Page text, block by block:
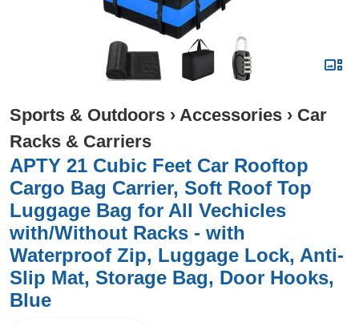
Sports & Outdoors › Accessories › Car
Racks & Carriers
APTY 21 Cubic Feet Car Rooftop
Cargo Bag Carrier, Soft Roof Top
Luggage Bag for All Vechicles
with/Without Racks - with
Waterproof Zip, Luggage Lock, Anti-
Slip Mat, Storage Bag, Door Hooks,
Blue